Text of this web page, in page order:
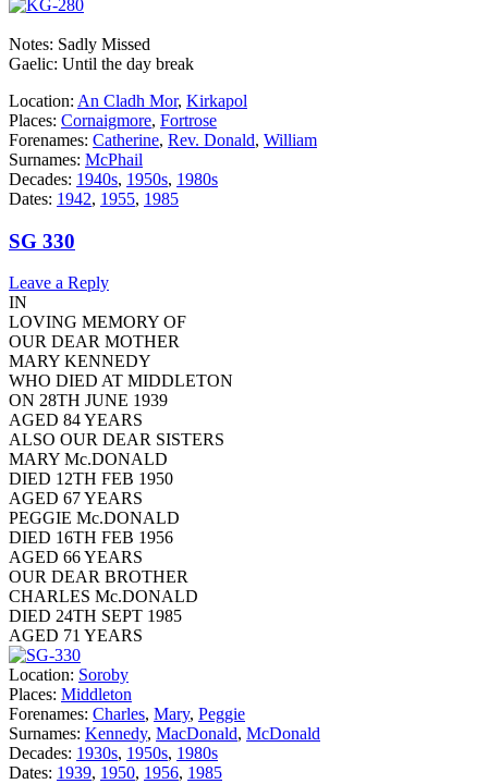
Notes: Sadly Missed
Gaelic: Until the day break
Location: An Cladh Mor, Kirkapol
Places: Cornaigmore, Fortrose
Forenames: Catherine, Rev. Donald, William
Surnames: McPhail
Decades: 1940s, 1950s, 1980s
Dates: 1942, 1955, 1985
SG 330
Leave a Reply
IN
LOVING MEMORY OF
OUR DEAR MOTHER
MARY KENNEDY
WHO DIED AT MIDDLETON
ON 28TH JUNE 1939
AGED 84 YEARS
ALSO OUR DEAR SISTERS
MARY Mc.DONALD
DIED 12TH FEB 1950
AGED 67 YEARS
PEGGIE Mc.DONALD
DIED 16TH FEB 1956
AGED 66 YEARS
OUR DEAR BROTHER
CHARLES Mc.DONALD
DIED 24TH SEPT 1985
AGED 71 YEARS
Location: Soroby
Places: Middleton
Forenames: Charles, Mary, Peggie
Surnames: Kennedy, MacDonald, McDonald
Decades: 1930s, 1950s, 1980s
Dates: 1939, 1950, 1956, 1985